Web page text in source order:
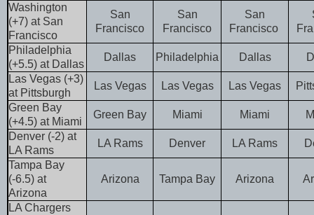
Washington
(+7) at San
Francisco
San
Francisco
San
Francisco
San
Francisco
Philadelphia
(+5.5) at Dallas
Dallas Philadelphia Dallas
Las Vegas (+3)
at Pittsburgh
Las Vegas Las Vegas Las Vegas
Green Bay
(+4.5) at Miami
Green Bay Miami Miami
Denver (-2) at
LA Rams
LA Rams Denver LA Rams
Tampa Bay
(-6.5) at
Arizona
Arizona Tampa Bay Arizona
LA Chargers